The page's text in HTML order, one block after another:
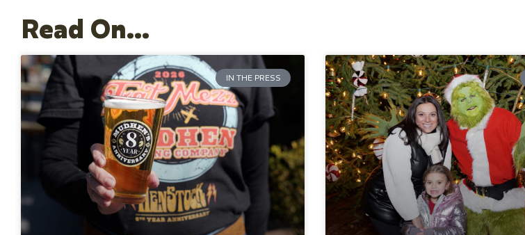
Read On...
IN THE PRESS